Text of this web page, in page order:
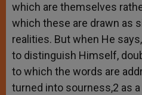
which are themselves
which these are drawn as
realities. But when He
to distinguish Himself,
to which the words are
turned into sourness,2 as a